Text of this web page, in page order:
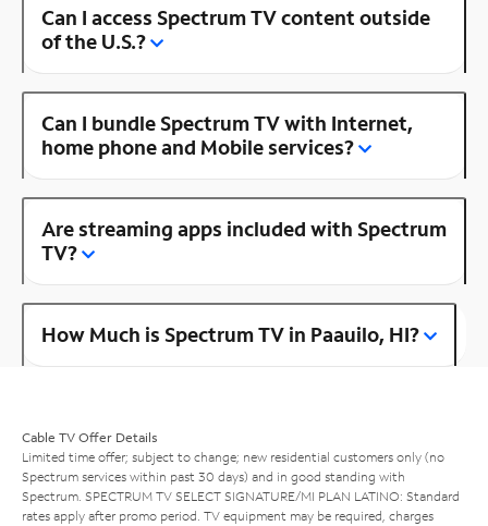
Can I access Spectrum TV content outside
of the U.S.?
Can I bundle Spectrum TV with Internet,
home phone and Mobile services?
Are streaming apps included with Spectrum
TV?
How Much is Spectrum TV in Paauilo, HI?
Cable TV Offer Details
Limited time offer; subject to change; new residential customers only (no
Spectrum services within past 30 days) and in good standing with
Spectrum. SPECTRUM TV SELECT SIGNATURE/MI PLAN LATINO: Standard
rates apply after promo period. TV equipment may be required, charges